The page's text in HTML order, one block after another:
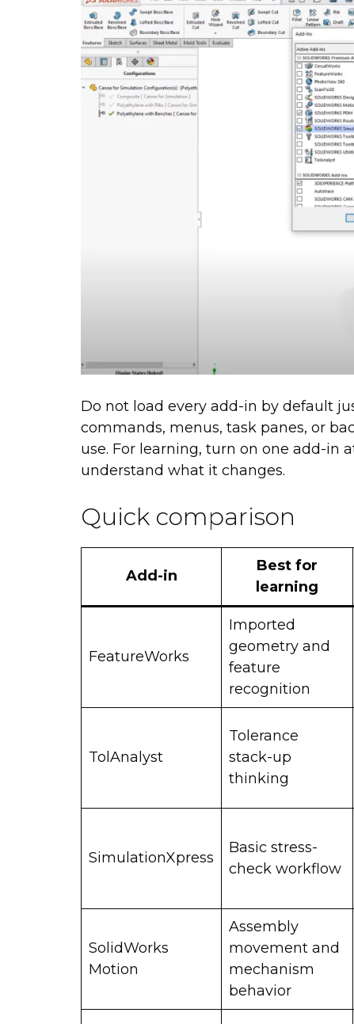
Do not load every add-in by default
commands, menus, task panes, or
use. For learning, turn on one add-in
understand what it changes.
Quick comparison
Add-in
Best for
learning
FeatureWorks
Imported
geometry and
feature
recognition
TolAnalyst
Tolerance
stack-up
thinking
SimulationXpress
Basic stress-
check workflow
SolidWorks
Motion
Assembly
movement and
mechanism
behavior